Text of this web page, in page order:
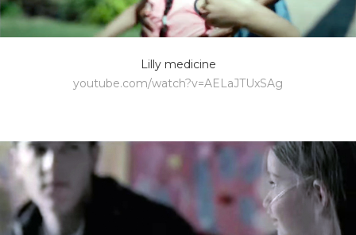
Lilly medicine
youtube.com/watch?v=AELaJTUxSAg